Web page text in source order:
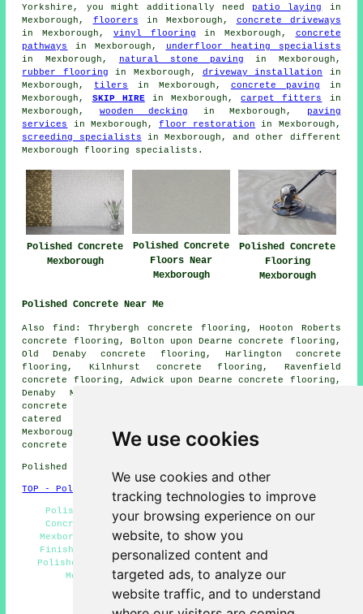
We use cookies
We use cookies and other
tracking technologies to improve
your browsing experience on our
website, to show you
personalized content and
targeted ads, to analyze our
website traffic, and to understand
Yorkshire, you might additionally need patio laying
in
Mexborough, floorers in Mexborough, concrete driveways
in Mexborough, vinyl flooring in Mexborough, concrete
pathways
in Mexborough,
underfloor heating specialists
in Mexborough, natural stone paving in Mexborough,
rubber flooring in Mexborough, driveway installation in
Mexborough, tilers in Mexborough, concrete paving in
Mexborough, SKIP HIREin Mexborough,carpet fitters
in
Mexborough, wooden decking in Mexborough,
paving
services
in Mexborough, floor restoration in Mexborough,
screeding specialists in Mexborough, and other different
Mexborough flooring specialists.
Polished Concrete
Mexborough
Polished Concrete
Floors Near
Mexborough
Polished Concrete
Flooring
Mexborough
Polished Concrete Near Me
Also find: Thrybergh concrete flooring, Hooton Roberts
concrete flooring, Bolton upon Dearne concrete flooring,
Old Denaby concrete flooring, Harlington concrete
flooring, Kilnhurst concrete flooring, Ravenfield
concrete flooring, Adwick upon Dearne concrete flooring,
Denaby Main concrete flooring, Barnburgh
concrete
catered for by companies who do polished concrete.
Mexborough home and property owners can get polished
concrete quotations by clickinghere.
Polished Concrete in S64 area, 01709.
TOP - Polished Concrete Mexborough
Polished Concrete Flooring Mexborough - Polished
Concrete Flooring Near Me - Concreting Estimates
Mexborough - Concrete Floors Mexborough - Concrete
Finishing Mexborough - Resin Flooring Mexborough -
Polished Concrete Mexborough - Concrete Contractors
Mexborough - Concrete Flooring Mexborough
HOME - CONCRETE FLOORING UK